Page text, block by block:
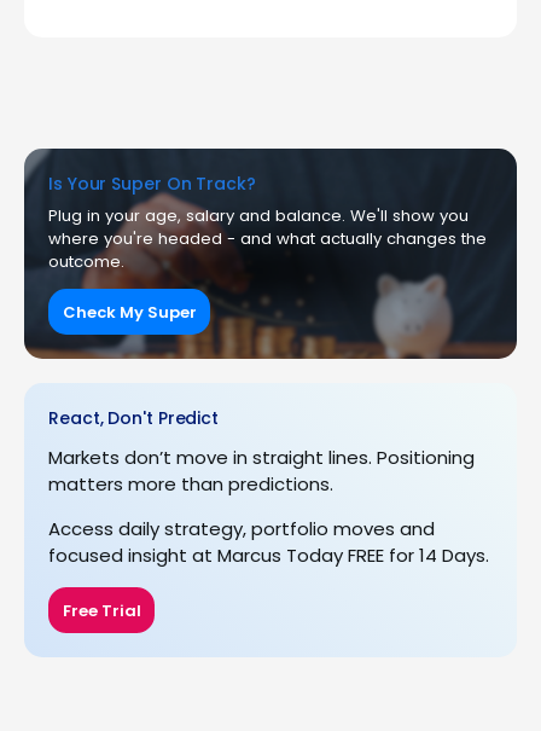
Is Your Super On Track?
Plug in your age, salary and balance. We'll show you
where you're headed - and what actually changes the
outcome.
Check My Super
React, Don't Predict
Markets don’t move in straight lines. Positioning
matters more than predictions.
Access daily strategy, portfolio moves and
focused insight at Marcus Today FREE for 14 Days.
Free Trial